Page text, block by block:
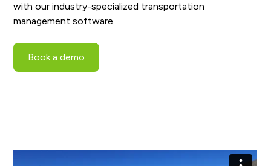
with our industry-specialized transportation
management software.
Book a demo